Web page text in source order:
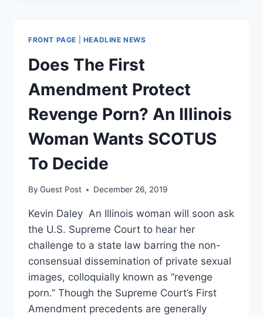
FROM
THE
LGBT
LEFT.
THE
REASON
SHOULD
CONCERN
ALL.
FRONT PAGE HEADLINE NEWS
Does The First
Amendment Protect
Revenge Porn? An Illinois
Woman Wants SCOTUS
To Decide
By Guest Post December 26, 2019
Kevin Daley An Illinois woman will soon ask
the U.S. Supreme Court to hear her
challenge to a state law barring the non-
consensual dissemination of private sexual
images, colloquially known as “revenge
porn.” Though the Supreme Court’s First
Amendment precedents are generally